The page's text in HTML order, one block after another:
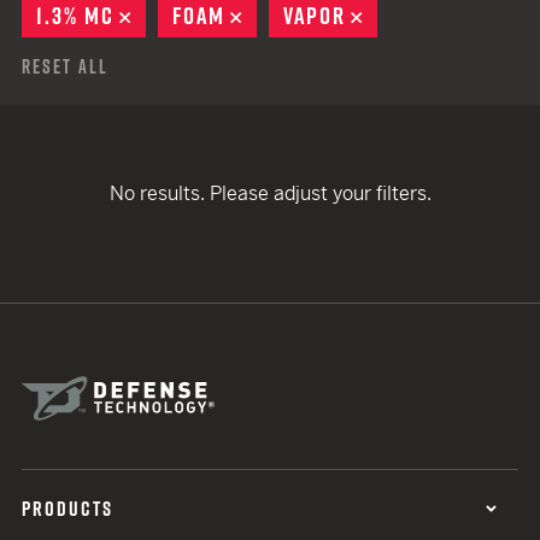
1.3% MC
REMOVE
FOAM REMOVE
VAPOR
Reset All
No results. Please adjust your filters.
PRODUCTS